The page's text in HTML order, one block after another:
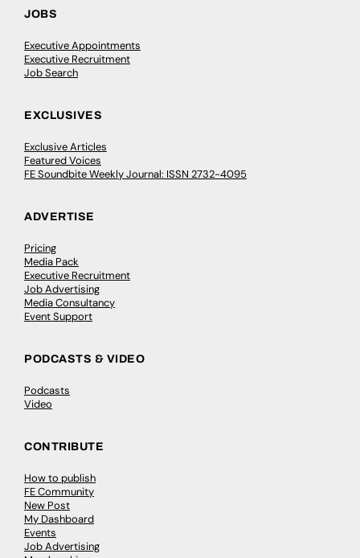
JOBS
Executive Appointments
Executive Recruitment
Job Search
EXCLUSIVES
Exclusive Articles
Featured Voices
FE Soundbite Weekly Journal: ISSN 2732-4095
ADVERTISE
Pricing
Media Pack
Executive Recruitment
Job Advertising
Media Consultancy
Event Support
PODCASTS & VIDEO
Podcasts
Video
CONTRIBUTE
How to publish
FE Community
New Post
My Dashboard
Events
Job Advertising